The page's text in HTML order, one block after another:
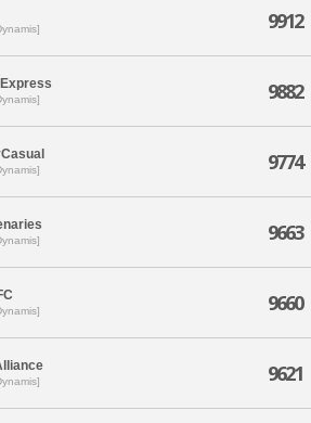
9912
9882
9774
9663
9660
9621